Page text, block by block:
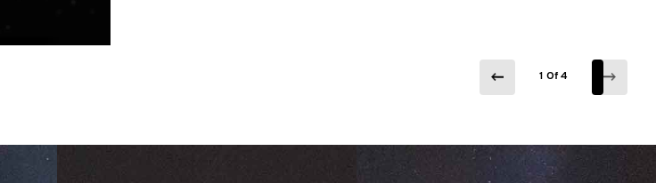
1 Of 4
1 Of 4
1 Of 4
1 Of 4